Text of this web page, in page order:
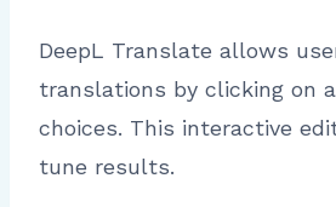
DeepL Translate allows
translations by clicking on
choices. This interactive
tune results.